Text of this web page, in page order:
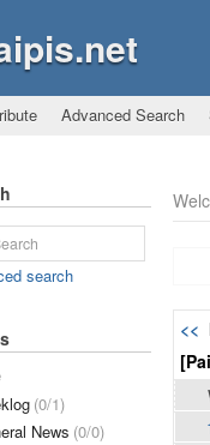
Advanced Search
<<
search
(0/1)
News (0/0)